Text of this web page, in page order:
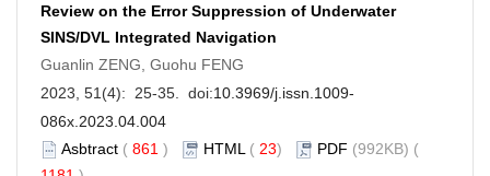
Review on the Error Suppression of Underwater
SINS/DVL Integrated Navigation
Guanlin ZENG, Guohu FENG
2023, 51(4): 25-35. doi:10.3969/j.issn.1009-
086x.2023.04.004
Asbtract ( 861 ) HTML ( 23) PDF (992KB) (